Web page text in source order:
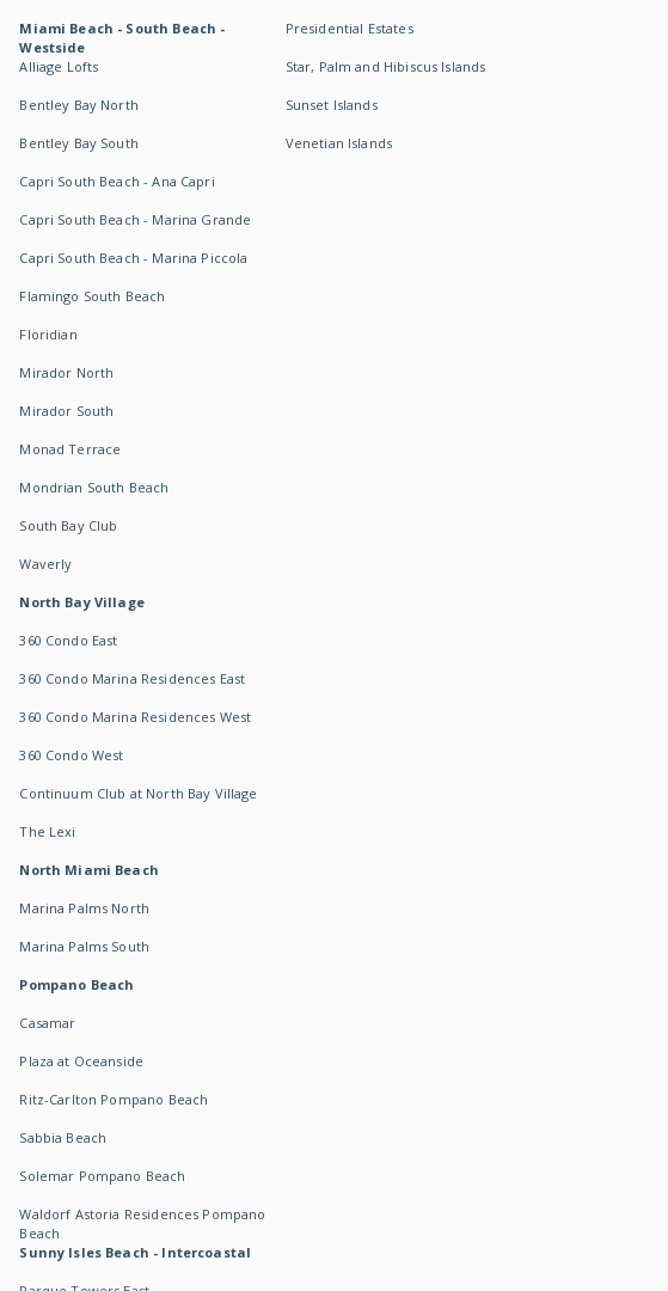
Miami Beach - South Beach -
Westside
Alliage Lofts
Bentley Bay North
Bentley Bay South
Capri South Beach - Ana Capri
Capri South Beach - Marina Grande
Capri South Beach - Marina Piccola
Flamingo South Beach
Floridian
Mirador North
Mirador South
Monad Terrace
Mondrian South Beach
South Bay Club
Waverly
North Bay Village
360 Condo East
360 Condo Marina Residences East
360 Condo Marina Residences West
360 Condo West
Continuum Club at North Bay Village
The Lexi
North Miami Beach
Marina Palms North
Marina Palms South
Pompano Beach
Casamar
Plaza at Oceanside
Ritz-Carlton Pompano Beach
Sabbia Beach
Solemar Pompano Beach
Waldorf Astoria Residences Pompano
Beach
Sunny Isles Beach - Intercoastal
Presidential Estates
Star, Palm and Hibiscus Islands
Sunset Islands
Venetian Islands